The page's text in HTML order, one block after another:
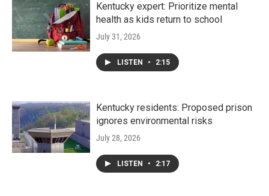
Kentucky expert: Prioritize mental
health as kids return to school
July 31, 2026
LISTEN • 2:15
Kentucky residents: Proposed prison
ignores environmental risks
July 28, 2026
LISTEN • 2:17